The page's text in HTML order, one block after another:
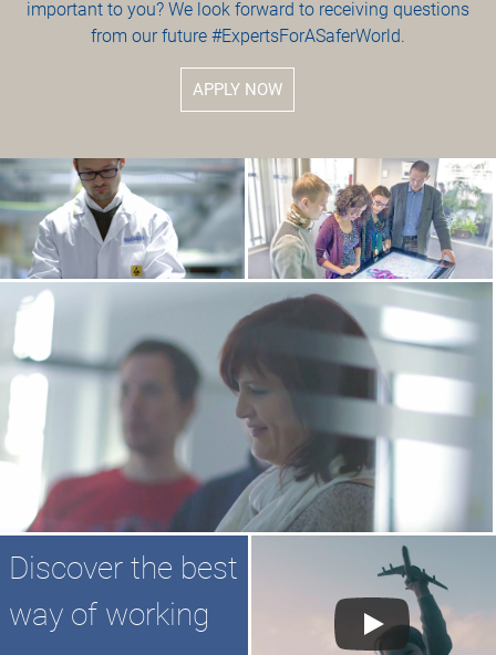
important to you? We look forward to receiving questions
from our future #ExpertsForASaferWorld.
APPLY NOW
Discover the best
way of working